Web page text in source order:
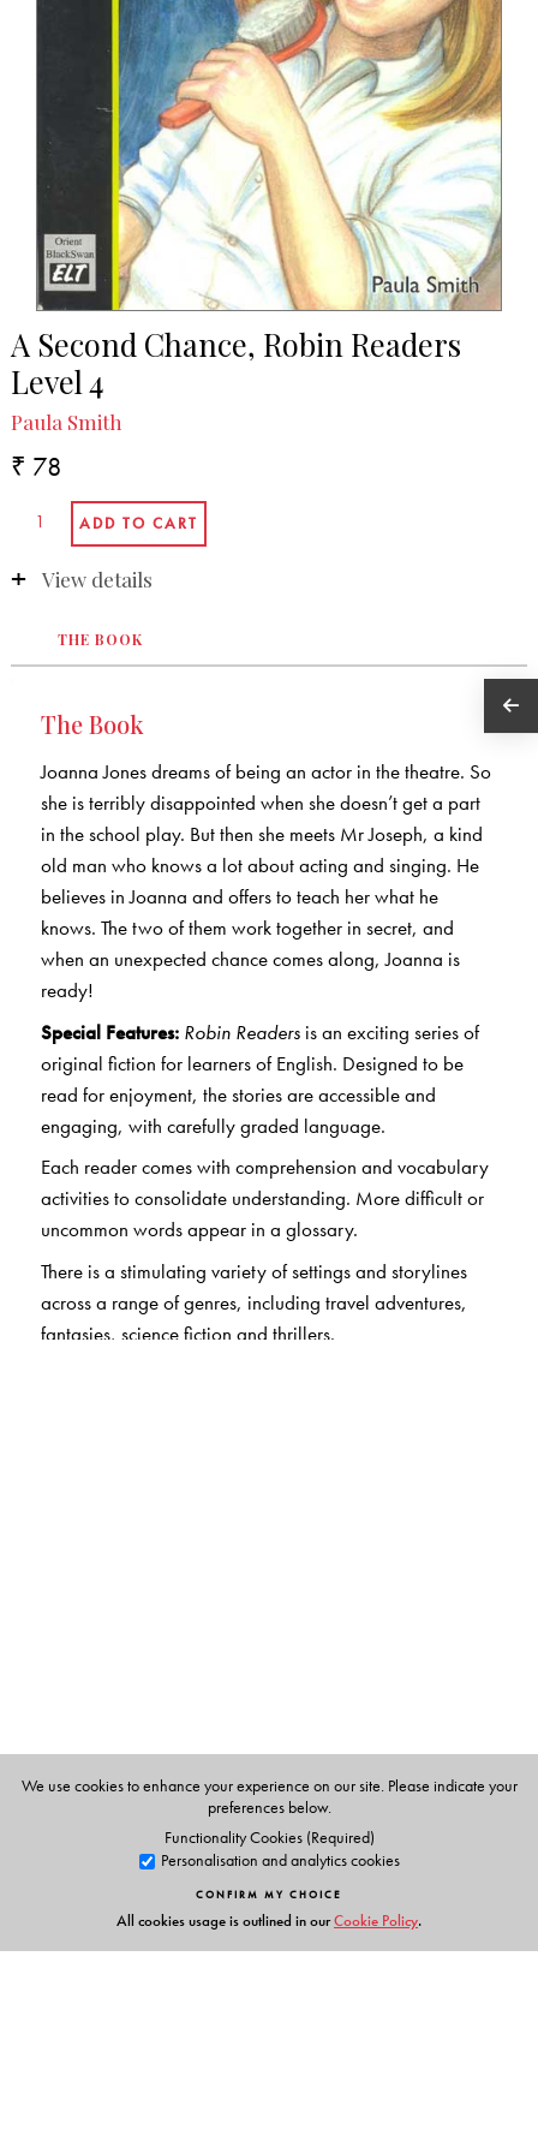
A Second Chance, Robin Readers
Level 4
Paula Smith
₹ 78
View details
THE BOOK
The Book
Joanna Jones dreams of being an actor in the theatre. So
she is terribly disappointed when she doesn’t get a part
in the school play. But then she meets Mr Joseph, a kind
old man who knows a lot about acting and singing. He
believes in Joanna and offers to teach her what he
knows. The two of them work together in secret, and
when an unexpected chance comes along, Joanna is
ready!
Special Features: Robin Readersis an exciting series of
original fiction for learners of English. Designed to be
read for enjoyment, the stories are accessible and
engaging, with carefully graded language.
Each reader comes with comprehension and vocabulary
activities to consolidate understanding. More difficult or
uncommon words appear in a glossary.
There is a stimulating variety of settings and storylines
across a range of genres, including travel adventures,
fantasies, science fiction and thrillers.
We use cookies to enhance your experience on our site. Please indicate your
preferences below.
Functionality Cookies (Required)
Personalisation and analytics cookies
CONFIRM MY CHOICE
All cookies usage is outlined in ourCookie Policy.